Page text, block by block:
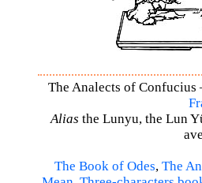
The Analects of Confucius
Alias the Lunyu, the Lun
The Book of Odes, The